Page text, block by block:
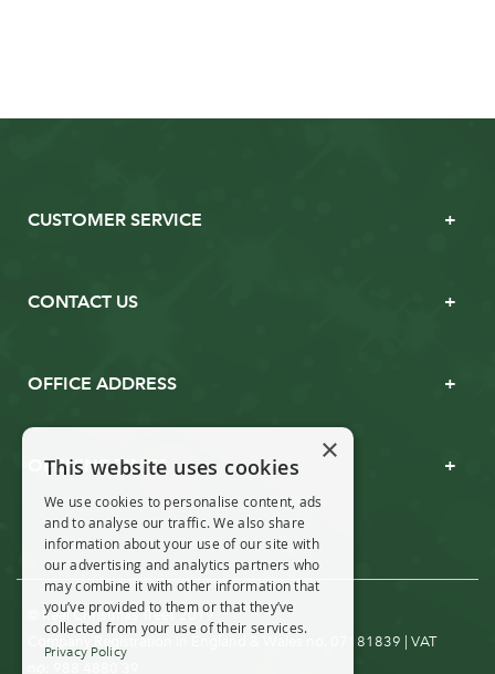
CUSTOMER SERVICE
CONTACT US
OFFICE ADDRESS
OPENING TIMES
© Real Christmas Trees 2019
Company Registration in England & Wales no. 07181839 | VAT
×
This website uses cookies
We use cookies to personalise content, ads
and to analyse our traffic. We also share
information about your use of our site with
our advertising and analytics partners who
may combine it with other information that
you’ve provided to them or that they’ve
collected from your use of their services.
Privacy Policy